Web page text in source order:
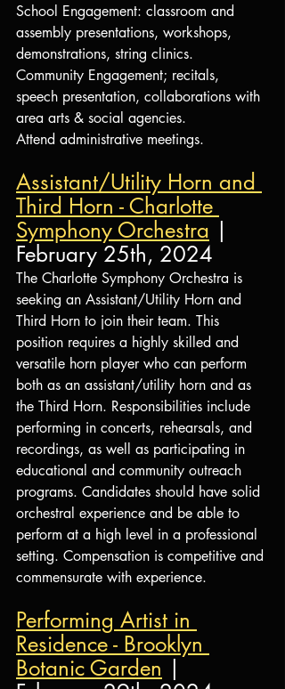
School Engagement: classroom and
assembly presentations, workshops,
demonstrations, string clinics.
Community Engagement; recitals,
speech presentation, collaborations with
area arts & social agencies.
Attend administrative meetings.
Assistant/Utility Horn and
Third Horn - Charlotte
Symphony Orchestra |
February 25th, 2024
The Charlotte Symphony Orchestra is
seeking an Assistant/Utility Horn and
Third Horn to join their team. This
position requires a highly skilled and
versatile horn player who can perform
both as an assistant/utility horn and as
the Third Horn. Responsibilities include
performing in concerts, rehearsals, and
recordings, as well as participating in
educational and community outreach
programs. Candidates should have solid
orchestral experience and be able to
perform at a high level in a professional
setting. Compensation is competitive and
commensurate with experience.
Performing Artist in
Residence - Brooklyn
Botanic Garden |